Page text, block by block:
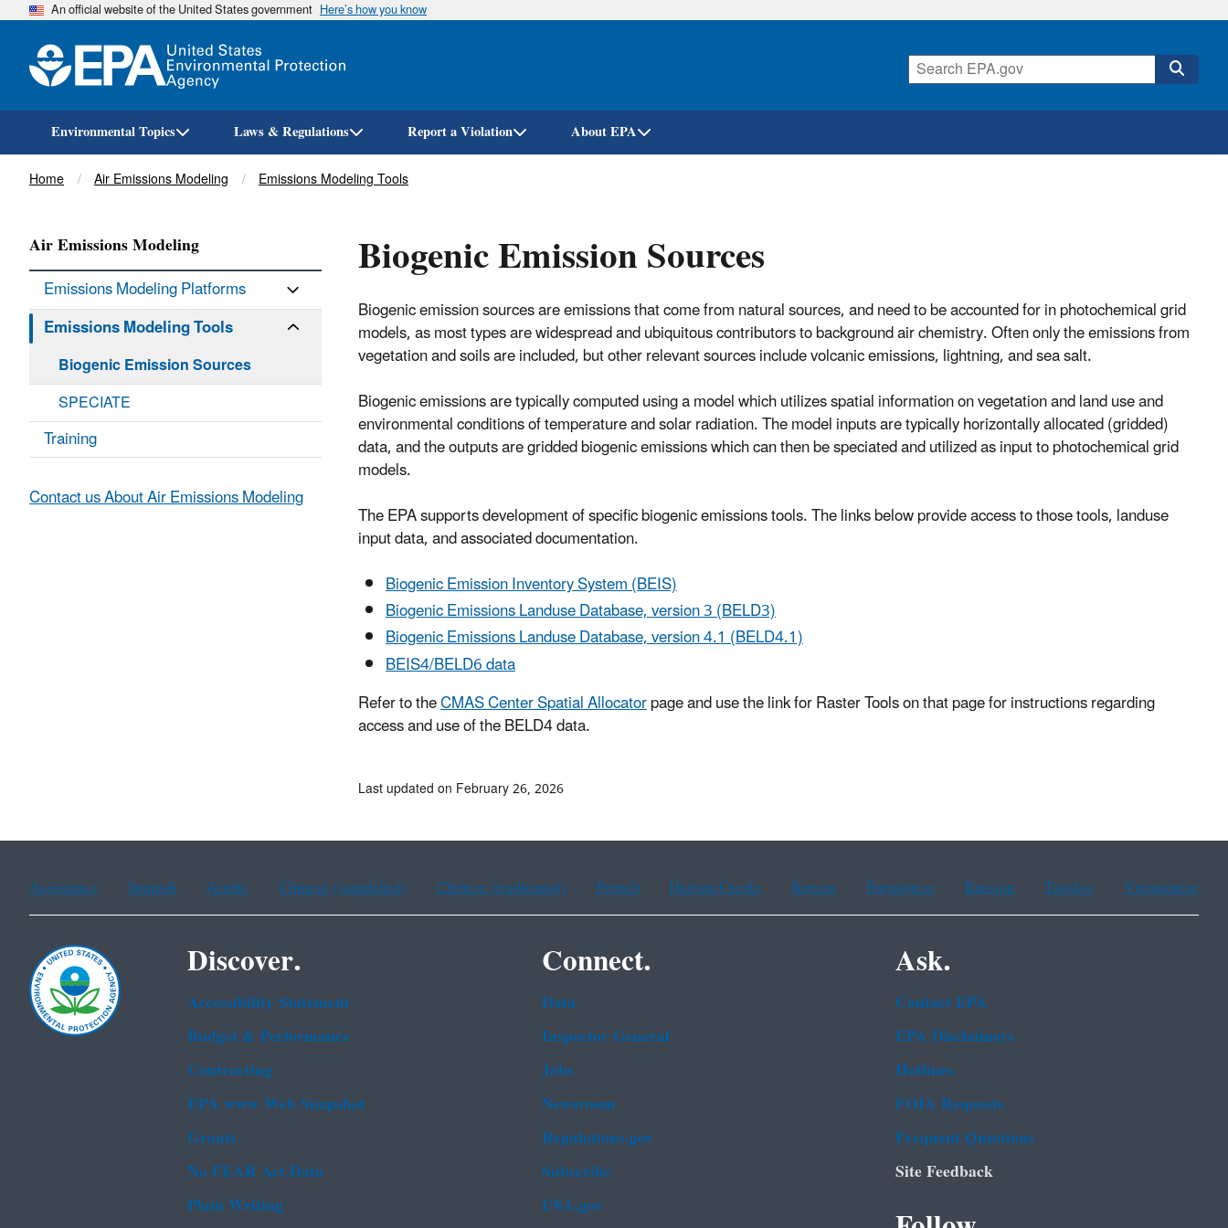
Skip
An official website of the United States government Here’s how you know
Environmental Topics Laws & Regulations Report a Violation About EPA
Breadcrumb
Home Air Emissions Modeling Emissions Modeling Tools
Biogenic Emission Sources
Biogenic emission sources are emissions that come from natural sources, and need to be accounted for in photochemical grid
models, as most types are widespread and ubiquitous contributors to background air chemistry. Often only the emissions from
vegetation and soils are included, but other relevant sources include volcanic emissions, lightning, and sea salt.
Biogenic emissions are typically computed using a model which utilizes spatial information on vegetation and land use and
environmental conditions of temperature and solar radiation. The model inputs are typically horizontally allocated (gridded)
data, and the outputs are gridded biogenic emissions which can then be speciated and utilized as input to photochemical grid
models.
The EPA supports development of specific biogenic emissions tools. The links below provide access to those tools, landuse
input data, and associated documentation.
Biogenic Emission Inventory System (BEIS)
Biogenic Emissions Landuse Database, version 3 (BELD3)
Biogenic Emissions Landuse Database, version 4.1 (BELD4.1)
BEIS4/BELD6 data
Refer to theCMAS Center Spatial Allocatorpage and use the link for Raster Tools on that page for instructions regarding
access and use of the BELD4 data.
Air Emissions Modeling
Emissions Modeling Platforms
Emissions Modeling Tools
Biogenic Emission Sources
SPECIATE
Training
Contact us About Air Emissions Modeling
Last updated on February 26, 2026
Assistance Spanish Arabic Chinese (simplified) Chinese (traditional) French Haitian Creole Korean Portuguese Russian Tagalog Vietnamese
Discover.
Accessibility Statement
Budget & Performance
Contracting
EPA www Web Snapshot
Grants
No FEAR Act Data
Plain Writing
Connect.
Data
Inspector General
Jobs
Newsroom
Regulations.gov
Subscribe
USA.gov
Ask.
Contact EPA
EPA Disclaimers
Hotlines
FOIA Requests
Frequent Questions
Site Feedback